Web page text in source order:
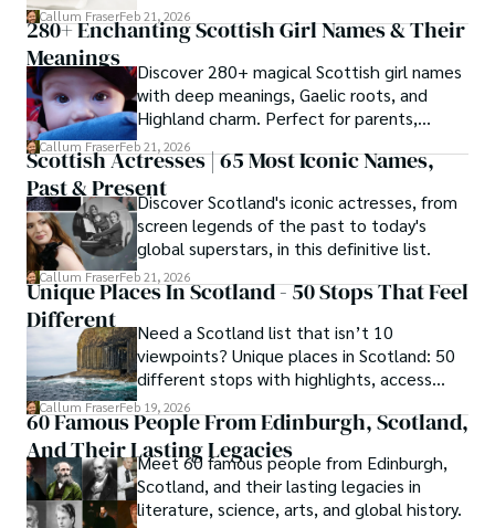
treat.
Callum FraserFeb 21, 2026
280+ Enchanting Scottish Girl Names & Their
Meanings
Discover 280+ magical Scottish girl names
with deep meanings, Gaelic roots, and
Highland charm. Perfect for parents,
writers, and name lovers.
Callum FraserFeb 21, 2026
Scottish Actresses | 65 Most Iconic Names,
Past & PresentDiscover Scotland's iconic actresses, from
screen legends of the past to today's
global superstars, in this definitive list.
Callum FraserFeb 21, 2026
Unique Places In Scotland - 50 Stops That Feel
Different
Need a Scotland list that isn’t 10
viewpoints? Unique places in Scotland: 50
different stops with highlights, access
guidance, timing tips, and extras.
Callum FraserFeb 19, 2026
60 Famous People From Edinburgh, Scotland,
And Their Lasting Legacies
Meet 60 famous people from Edinburgh,
Scotland, and their lasting legacies in
literature, science, arts, and global history.